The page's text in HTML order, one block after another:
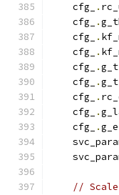
    cfg_
.
    cfg_
.
    cfg_
.
    cfg_
.
    cfg_
.
    cfg_
.
    cfg_
.
    cfg_
.
    cfg_
.
//